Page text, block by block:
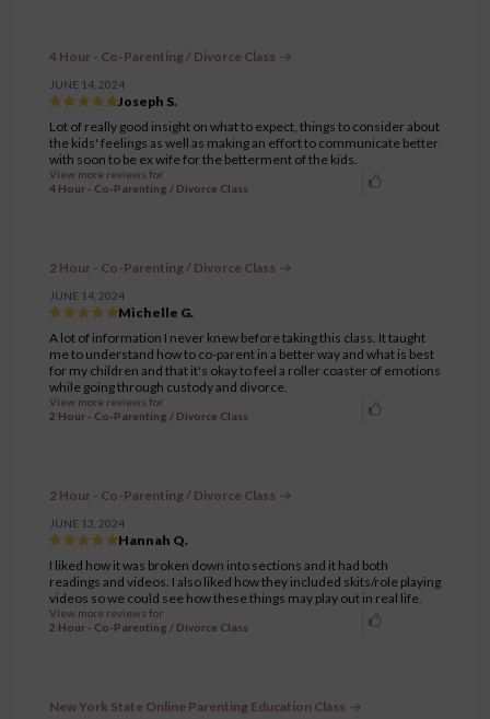
4 Hour - Co-Parenting / Divorce Class
JUNE 14, 2024
Joseph S.
Lot of really good insight on what to expect, things to consider about
the kids' feelings as well as making an effort to communicate better
with soon to be ex wife for the betterment of the kids.
View more reviews for
4 Hour - Co-Parenting / Divorce Class
2 Hour - Co-Parenting / Divorce Class
JUNE 14, 2024
Michelle G.
A lot of information I never knew before taking this class. It taught
me to understand how to co-parent in a better way and what is best
for my children and that it's okay to feel a roller coaster of emotions
while going through custody and divorce.
View more reviews for
2 Hour - Co-Parenting / Divorce Class
2 Hour - Co-Parenting / Divorce Class
JUNE 13, 2024
Hannah Q.
I liked how it was broken down into sections and it had both
readings and videos. I also liked how they included skits/role playing
videos so we could see how these things may play out in real life.
View more reviews for
2 Hour - Co-Parenting / Divorce Class
New York State Online Parenting Education Class